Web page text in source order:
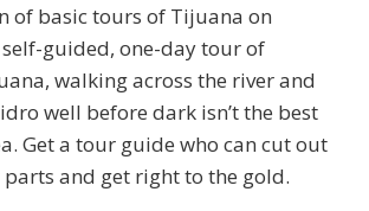
of basic tours of Tijuana on
guided, one-day tour of
walking across the river and
well before dark isn’t the best
Get a tour guide who can cut out
and get right to the gold.